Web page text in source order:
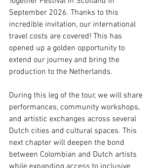
September 2026. Thanks to this
incredible invitation, our international
travel costs are covered! This has
opened up a golden opportunity to
extend our journey and bring the
production to the Netherlands.
During this leg of the tour, we will share
performances, community workshops,
and artistic exchanges across several
Dutch cities and cultural spaces. This
next chapter will deepen the bond
between Colombian and Dutch artists